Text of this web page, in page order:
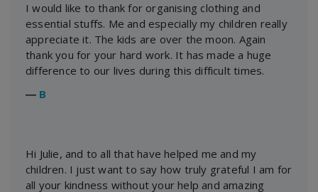
I would like to thank for organising clothing and
essential stuffs. Me and especially my children really
appreciate it. The kids are over the moon. Again
thank you for your hard work. It has made a huge
difference to our lives during this difficult times.
― B
Hi Julie, and to all that have helped me and my
children. I just want to say how truly grateful I am for
all your kindness without your help and amazing